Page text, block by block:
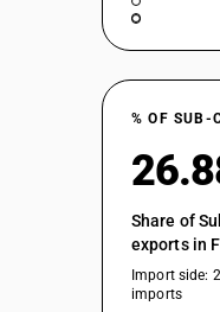
% OF SUB-
Share of
exports in
Import side:
imports